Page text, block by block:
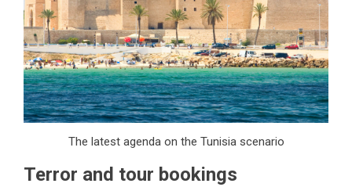
The latest agenda on the Tunisia scenario
Terror and tour bookings